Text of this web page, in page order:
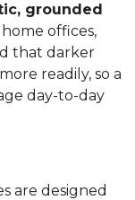
grounded
offices,
that darker
readily, so a
day-to-day
are designed